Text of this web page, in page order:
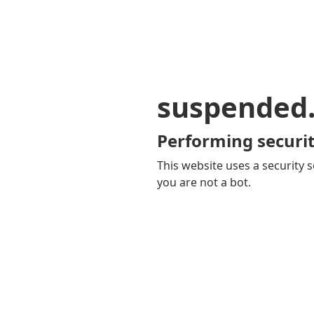
Performing
This website uses a security
you are not a bot.